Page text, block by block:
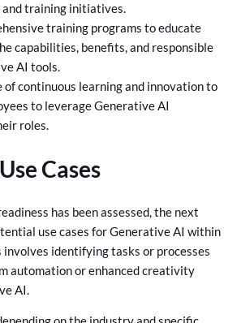
and training initiatives.
training programs to educate
capabilities, benefits, and responsible
AI tools.
of continuous learning and innovation to
to leverage Generative AI
roles.
Cases
has been assessed, the next
use cases for Generative AI within
identifying tasks or processes
automation or enhanced creativity
AI.